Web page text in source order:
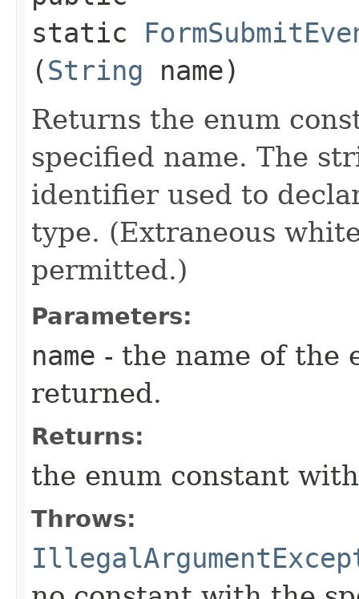
static
(String name)
Returns the enum
specified name. The
identifier used to
type. (Extraneous
permitted.)
Parameters:
name - the name of the
returned.
Returns:
the enum constant
Throws: